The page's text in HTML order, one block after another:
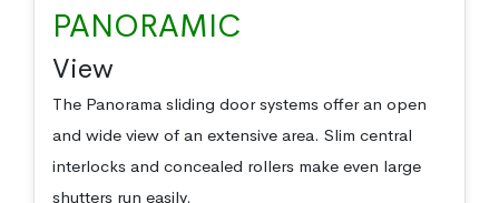
PANORAMIC
View
The Panorama sliding door systems offer an open
and wide view of an extensive area. Slim central
interlocks and concealed rollers make even large
shutters run easily.